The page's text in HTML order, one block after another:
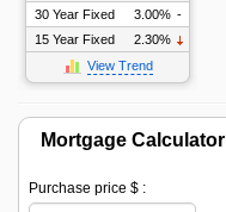
30 Year Fixed
3.00% -
15 Year Fixed
2.30%
View Trend
Mortgage Calculator
Purchase price $ :